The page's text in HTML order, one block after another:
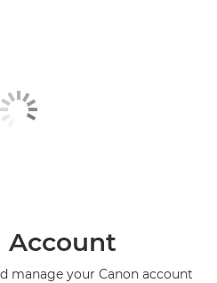
Account
manage your Canon account